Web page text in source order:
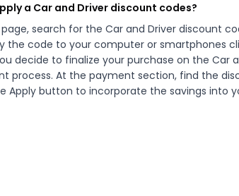
a Car and Driver discount codes?
search for the Car and Driver discount
the code to your computer or smartphones
decide to finalize your purchase on the Car
process. At the payment section, find the
Apply button to incorporate the savings into